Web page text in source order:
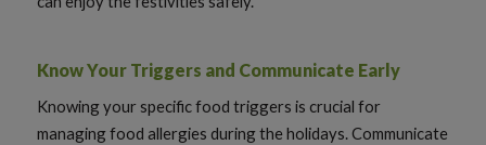
Know Your Triggers and Communicate Early
Knowing your specific food triggers is crucial for
managing food allergies during the holidays. Communicate